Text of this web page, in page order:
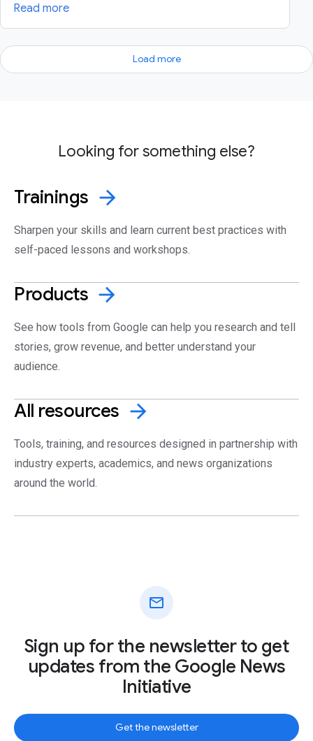
Read more
Load more
Looking for something else?
Trainings arrow_forward
Sharpen your skills and learn current best practices with
self-paced lessons and workshops.
Products arrow_forward
See how tools from Google can help you research and tell
stories, grow revenue, and better understand your
audience.
All resources arrow_forward
Tools, training, and resources designed in partnership with
industry experts, academics, and news organizations
around the world.
mail
Sign up for the newsletter to get
updates from the Google News
Initiative
Get the newsletter